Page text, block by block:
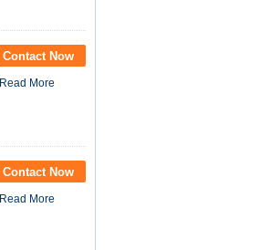
Contact Now
Read More
Contact Now
Read More